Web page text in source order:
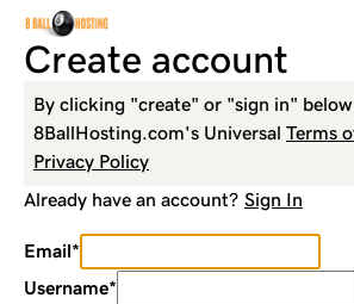
Create account
By clicking "create" or "sign in"
8BallHosting.com's Universal Terms
Privacy Policy
Already have an account? Sign In
Email*
Username*